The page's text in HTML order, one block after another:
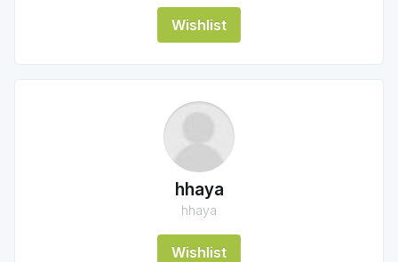
Wishlist
hhaya
hhaya
Wishlist